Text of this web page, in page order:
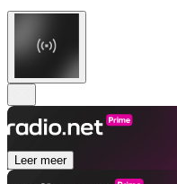
Leer meer